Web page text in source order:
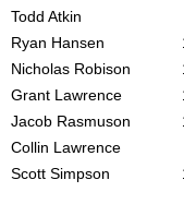
Todd Atkin
Ryan Hansen
Nicholas Robison
Grant Lawrence
Jacob Rasmuson
Collin Lawrence
Scott Simpson